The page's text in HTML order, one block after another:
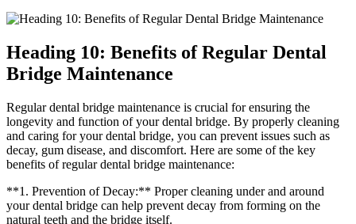
Heading 10: Benefits of Regular Dental
Bridge Maintenance
Regular dental bridge maintenance is crucial for ensuring the
longevity and function of your dental bridge. By properly cleaning
and caring for your dental bridge, you can prevent issues such as
decay, gum disease, and discomfort. Here are some of the key
benefits of regular dental bridge maintenance:
**1. Prevention of Decay:** Proper cleaning under and around
your dental bridge can help prevent decay from forming on the
natural teeth and the bridge itself.